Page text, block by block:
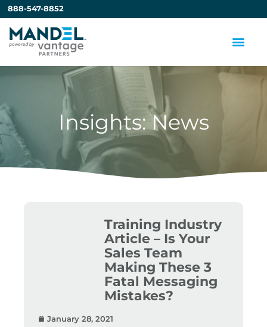
888-547-8852
Insights: News
Training Industry
Article – Is Your
Sales Team
Making These 3
Fatal Messaging
Mistakes?
January 28, 2021